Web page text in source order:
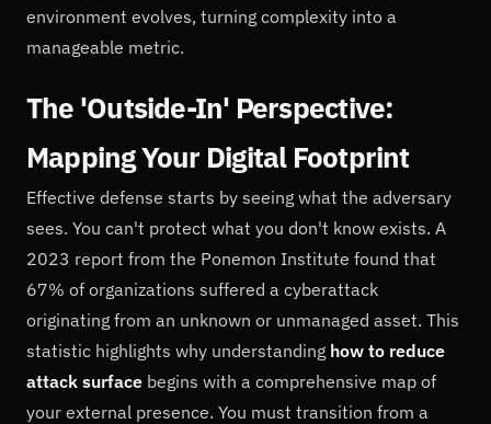
environment evolves, turning complexity into a
manageable metric.
The 'Outside-In' Perspective:
Mapping Your Digital Footprint
Effective defense starts by seeing what the adversary
sees. You can't protect what you don't know exists. A
2023 report from the Ponemon Institute found that
67% of organizations suffered a cyberattack
originating from an unknown or unmanaged asset. This
statistic highlights why understanding how to reduce
attack surface begins with a comprehensive map of
your external presence. You must transition from a